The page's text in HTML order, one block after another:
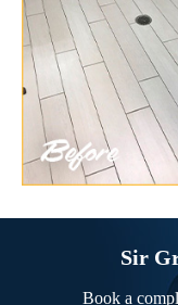
Sir
Book a